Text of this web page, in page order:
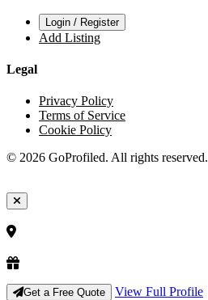
Login / Register
Add Listing
Legal
Privacy Policy
Terms of Service
Cookie Policy
© 2026 GoProfiled. All rights reserved.
Get a Free Quote View Full Profile